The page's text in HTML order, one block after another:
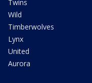
Twins
Wild
Timberwolves
Lynx
United
Aurora